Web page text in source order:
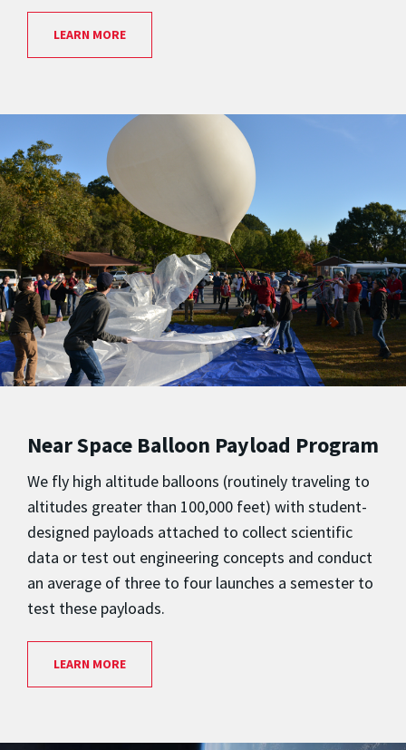
LEARN MORE
Near Space Balloon Payload Program
We fly high altitude balloons (routinely traveling to
altitudes greater than 100,000 feet) with student-
designed payloads attached to collect scientific
data or test out engineering concepts and conduct
an average of three to four launches a semester to
test these payloads.
LEARN MORE